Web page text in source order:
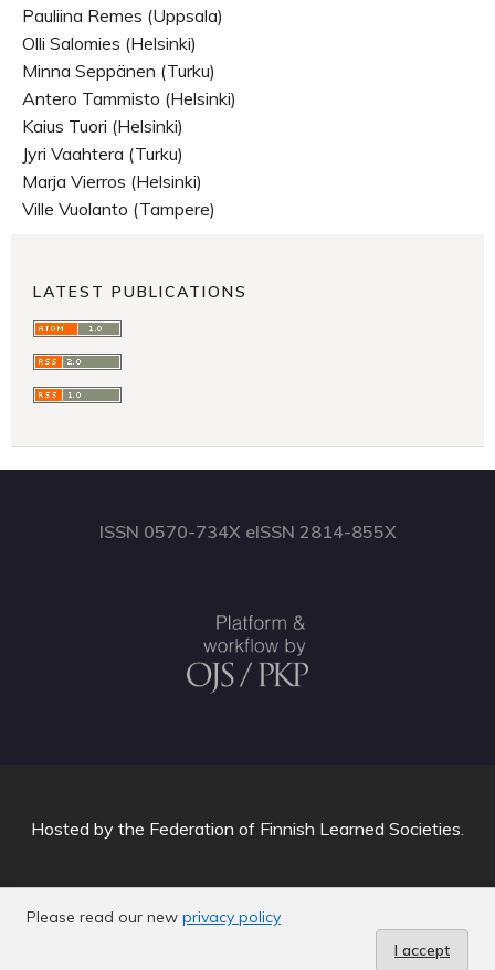
Pauliina Remes (Uppsala)
Olli Salomies (Helsinki)
Minna Seppänen (Turku)
Antero Tammisto (Helsinki)
Kaius Tuori (Helsinki)
Jyri Vaahtera (Turku)
Marja Vierros (Helsinki)
Ville Vuolanto (Tampere)
LATEST PUBLICATIONS
ISSN 0570-734X eISSN 2814-855X
Please read our new privacy policy
I accept
Hosted by the Federation of Finnish Learned Societies.